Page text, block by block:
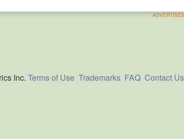
Inc. Terms of Use Trademarks FAQ Contact Us